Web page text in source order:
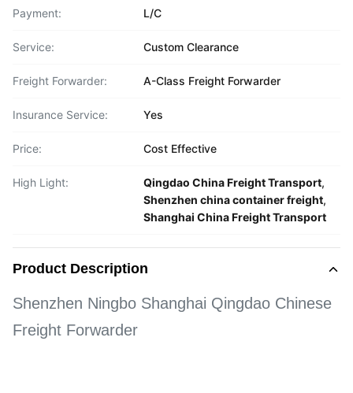
Payment: L/C
Service: Custom Clearance
Freight Forwarder: A-Class Freight Forwarder
Insurance Service: Yes
Price: Cost Effective
High Light: Qingdao China Freight Transport,
Shenzhen china container freight,
Shanghai China Freight Transport
Product Description
Shenzhen Ningbo Shanghai Qingdao Chinese
Freight Forwarder